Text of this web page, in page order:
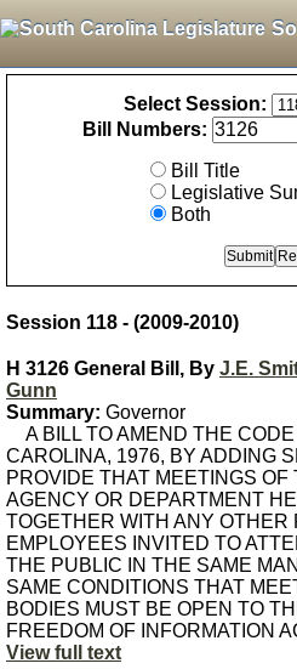
Select Session:
Bill Numbers:
Bill Title
Legislative
Both
Session 118 - (2009-2010)
H 3126 General Bill, By J.E.
Gunn
Summary: Governor
A BILL TO AMEND THE CODE
CAROLINA, 1976, BY ADDING
PROVIDE THAT MEETINGS OF
AGENCY OR DEPARTMENT
TOGETHER WITH ANY OTHER
EMPLOYEES INVITED TO
THE PUBLIC IN THE SAME
SAME CONDITIONS THAT
BODIES MUST BE OPEN TO
FREEDOM OF INFORMATION
View full text